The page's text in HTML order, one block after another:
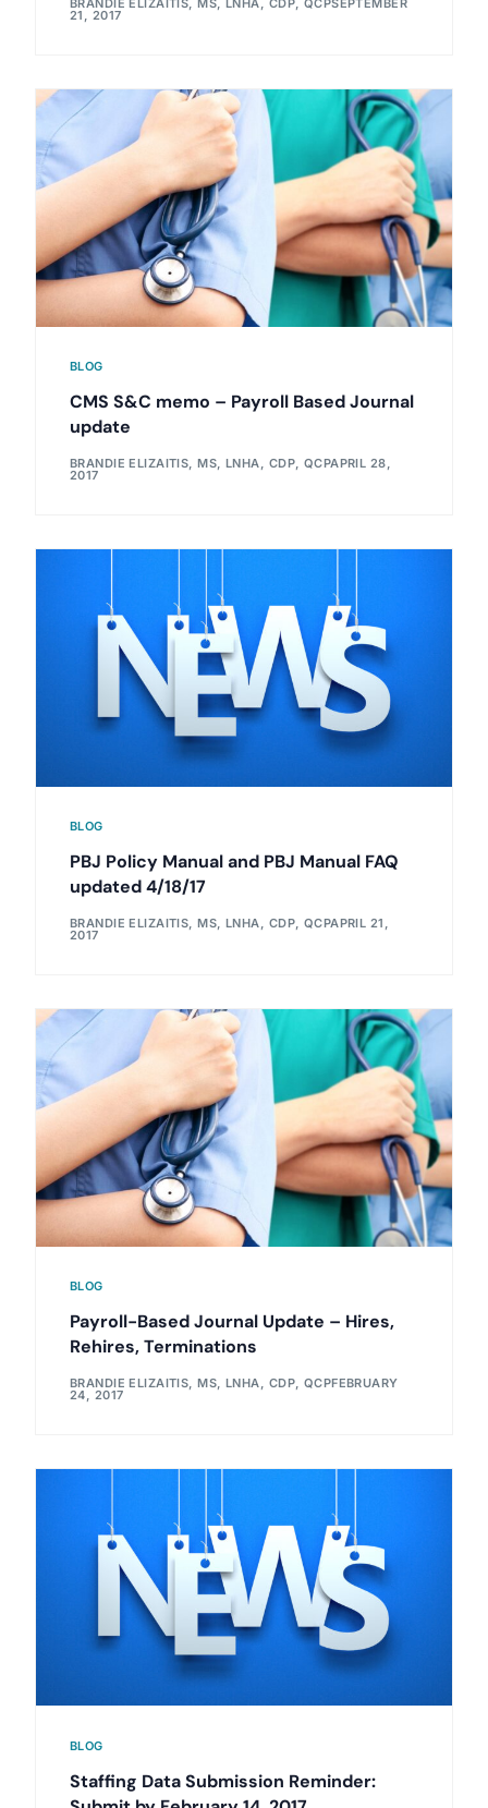
BRANDIE ELIZAITIS, MS, LNHA, CDP, QCPSEPTEMBER
21, 2017
BLOG
CMS S&C memo – Payroll Based Journal
update
BRANDIE ELIZAITIS, MS, LNHA, CDP, QCPAPRIL 28,
2017
BLOG
PBJ Policy Manual and PBJ Manual FAQ
updated 4/18/17
BRANDIE ELIZAITIS, MS, LNHA, CDP, QCPAPRIL 21,
2017
BLOG
Payroll-Based Journal Update – Hires,
Rehires, Terminations
BRANDIE ELIZAITIS, MS, LNHA, CDP, QCPFEBRUARY
24, 2017
BLOG
Staffing Data Submission Reminder: